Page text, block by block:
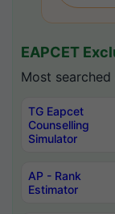
EAPCET
Most
TG Eapcet
Counselling
Simulator
AP - Rank
Estimator